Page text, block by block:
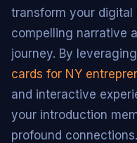
transform your digital
compelling narrative
journey. By
cards for NY
and interactive
your introduction
profound connections.